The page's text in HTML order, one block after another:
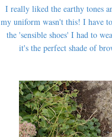
I really liked the earthy tones
my uniform wasn't this! I have
the 'sensible shoes' I had to
it's the perfect shade of